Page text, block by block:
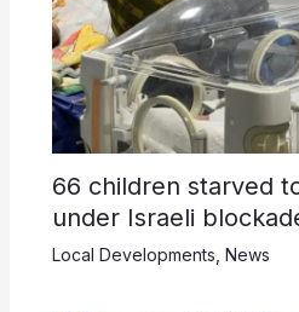
66 children starved
under Israeli
Local Developments, News